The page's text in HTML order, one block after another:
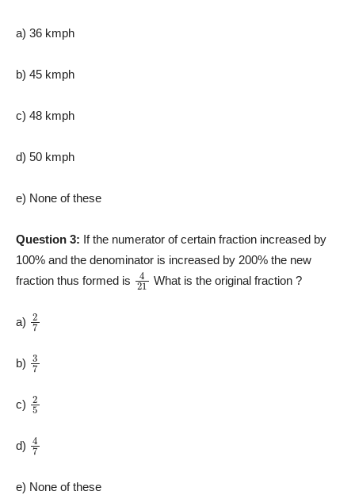
a) 36 kmph
b) 45 kmph
c) 48 kmph
d) 50 kmph
e) None of these
Question 3: If the numerator of certain fraction increased by
100% and the denominator is increased by 200% the new
fraction thus formed is
421What is the original fraction ?
a) 2
b) 3
c) 2
d) 4
e) None of these